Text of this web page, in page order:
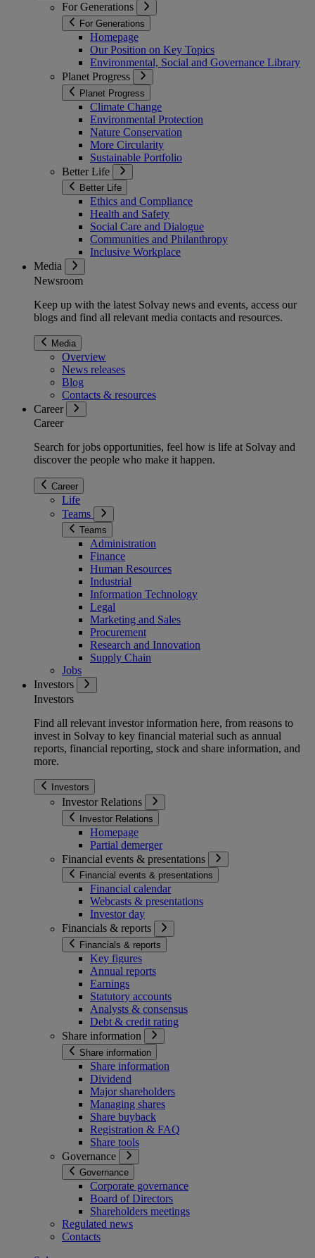
For Generations
For Generations
Homepage
Our Position on Key Topics
Environmental, Social and Governance Library
Planet Progress
Planet Progress
Climate Change
Environmental Protection
Nature Conservation
More Circularity
Sustainable Portfolio
Better Life
Better Life
Ethics and Compliance
Health and Safety
Social Care and Dialogue
Communities and Philanthropy
Inclusive Workplace
Media
Newsroom
Keep up with the latest Solvay news and events, access our
blogs and find all relevant media contacts and resources.
Media
Overview
News releases
Blog
Contacts & resources
Career
Career
Search for jobs opportunities, feel how is life at Solvay and
discover the people who make it happen.
Career
Life
Teams
Teams
Administration
Finance
Human Resources
Industrial
Information Technology
Legal
Marketing and Sales
Procurement
Research and Innovation
Supply Chain
Jobs
Investors
Investors
Find all relevant investor information here, from reasons to
invest in Solvay to key financial material such as annual
reports, financial reporting, stock and share information, and
more.
Investors
Investor Relations
Investor Relations
Homepage
Partial demerger
Financial events & presentations
Financial events & presentations
Financial calendar
Webcasts & presentations
Investor day
Financials & reports
Financials & reports
Key figures
Annual reports
Earnings
Statutory accounts
Analysts & consensus
Debt & credit rating
Share information
Share information
Share information
Dividend
Major shareholders
Managing shares
Share buyback
Registration & FAQ
Share tools
Governance
Governance
Corporate governance
Board of Directors
Shareholders meetings
Regulated news
Contacts